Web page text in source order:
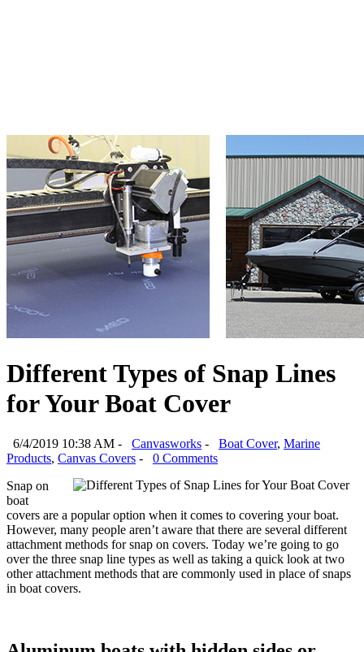
Different Types of Snap Lines
for Your Boat Cover
6/4/2019 10:38 AM - Canvasworks - Boat Cover, Marine
Products, Canvas Covers -
0 Comments
Snap on
boat
covers are a popular option when it comes to covering your boat.
However, many people aren’t aware that there are several different
attachment methods for snap on covers. Today we’re going to go
over the three snap line types as well as taking a quick look at two
other attachment methods that are commonly used in place of snaps
in boat covers.